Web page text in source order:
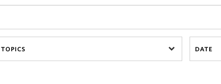
TOPICS DATE